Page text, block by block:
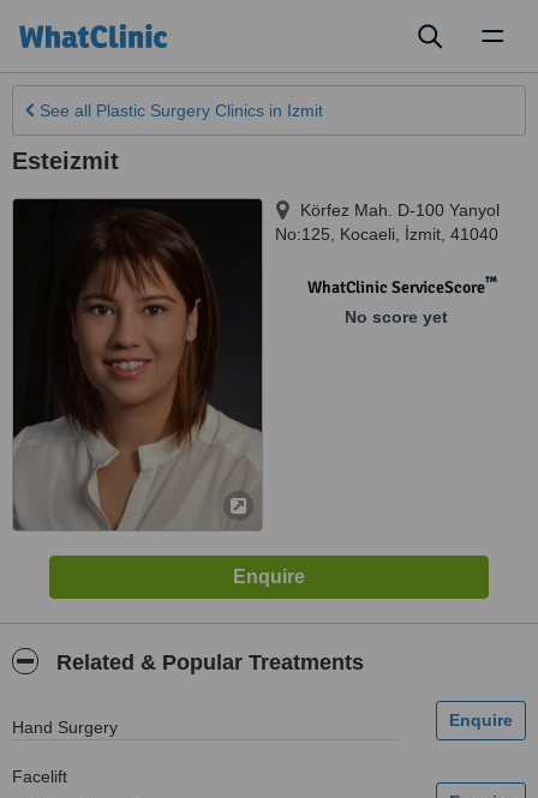
See all Plastic Surgery Clinics in Izmit
Esteizmit
Körfez Mah. D-100 Yanyol
No:125, Kocaeli
İzmit 41040
WhatClinic ServiceScore™
No score yet
Related & Popular Treatments
Hand Surgery
Facelift